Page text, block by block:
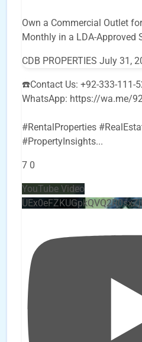
Own a Commercial Outlet
Monthly in a LDA-Approved
CDB PROPERTIES July 31,
☎️Contact Us: +92-333-111-
WhatsApp: https://wa.me/
#RentalProperties
#PropertyInsights...
7 0
YouTube Video